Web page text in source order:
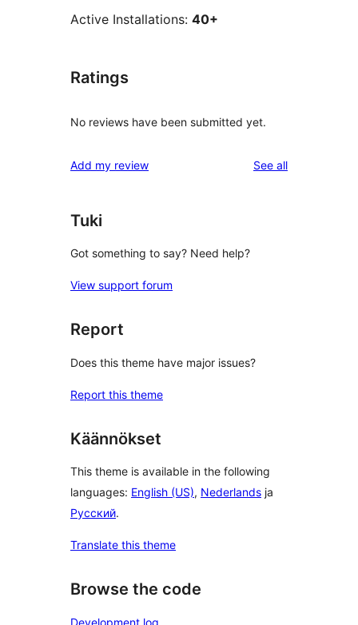
Active Installations: 40+
Ratings
No reviews have been submitted yet.
Add my review See allreviews
Tuki
Got something to say? Need help?
View support forum
Report
Does this theme have major issues?
Report this theme
Käännökset
This theme is available in the following
languages: English (US), Nederlands ja
Русский.
Translate this theme
Browse the code
Development log